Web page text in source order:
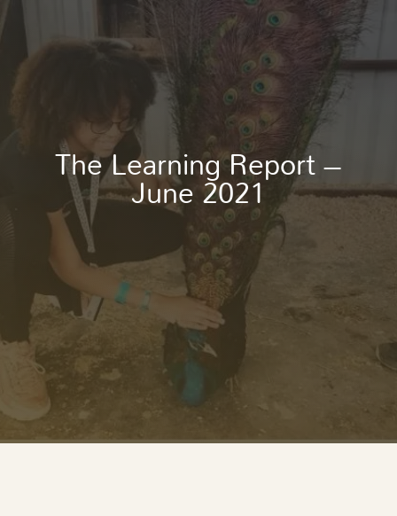
The Learning Report –
June 2021